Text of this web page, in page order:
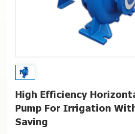
High Efficiency
Pump For Irrigation
Saving